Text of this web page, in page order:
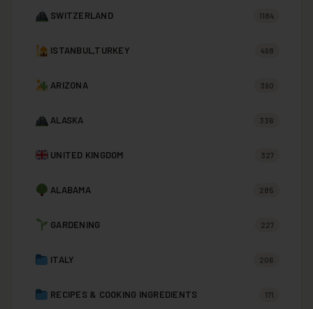
SWITZERLAND 1184
ISTANBUL,TURKEY 498
ARIZONA 390
ALASKA 336
UNITED KINGDOM 327
ALABAMA 285
GARDENING 227
ITALY 206
RECIPES & COOKING INGREDIENTS 171